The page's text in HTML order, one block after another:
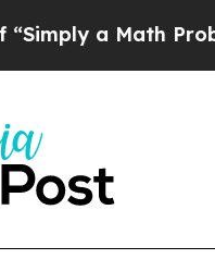
Dr. Abdul El-Sayed